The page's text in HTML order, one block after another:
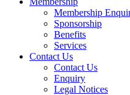
Membership
Sponsorship
Benefits
Services
Contact Us
Contact Us
Enquiry
Legal Notices